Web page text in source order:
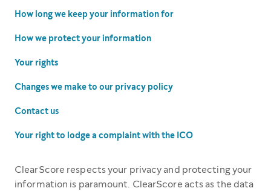
How long we keep your information for
How we protect your information
Your rights
Changes we make to our privacy policy
Contact us
Your right to lodge a complaint with the ICO
ClearScore respects your privacy and protecting your
information is paramount. ClearScore acts as the data